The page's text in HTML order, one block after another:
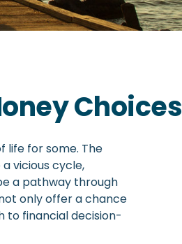
Choices
life for some. The
vicious cycle,
a pathway through
only offer a chance
financial decision-